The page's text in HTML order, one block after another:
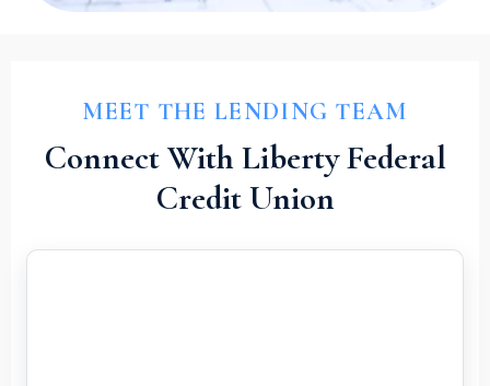
MEET THE LENDING TEAM
Connect With Liberty Federal
Credit Union